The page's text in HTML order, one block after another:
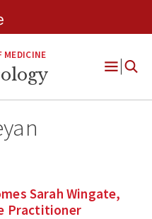
MEDICINE
Open
Sarah Wingate,
Practitioner